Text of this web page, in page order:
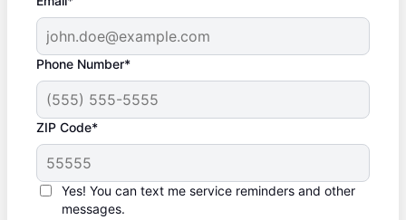
Phone Number*
ZIP Code*
Yes! You can text me service reminders and other
messages.